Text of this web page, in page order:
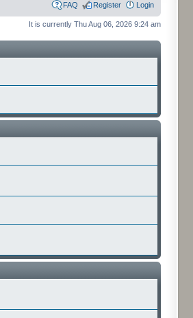
FAQ Register Login
It is currently Thu Aug 06, 2026 9:24 am